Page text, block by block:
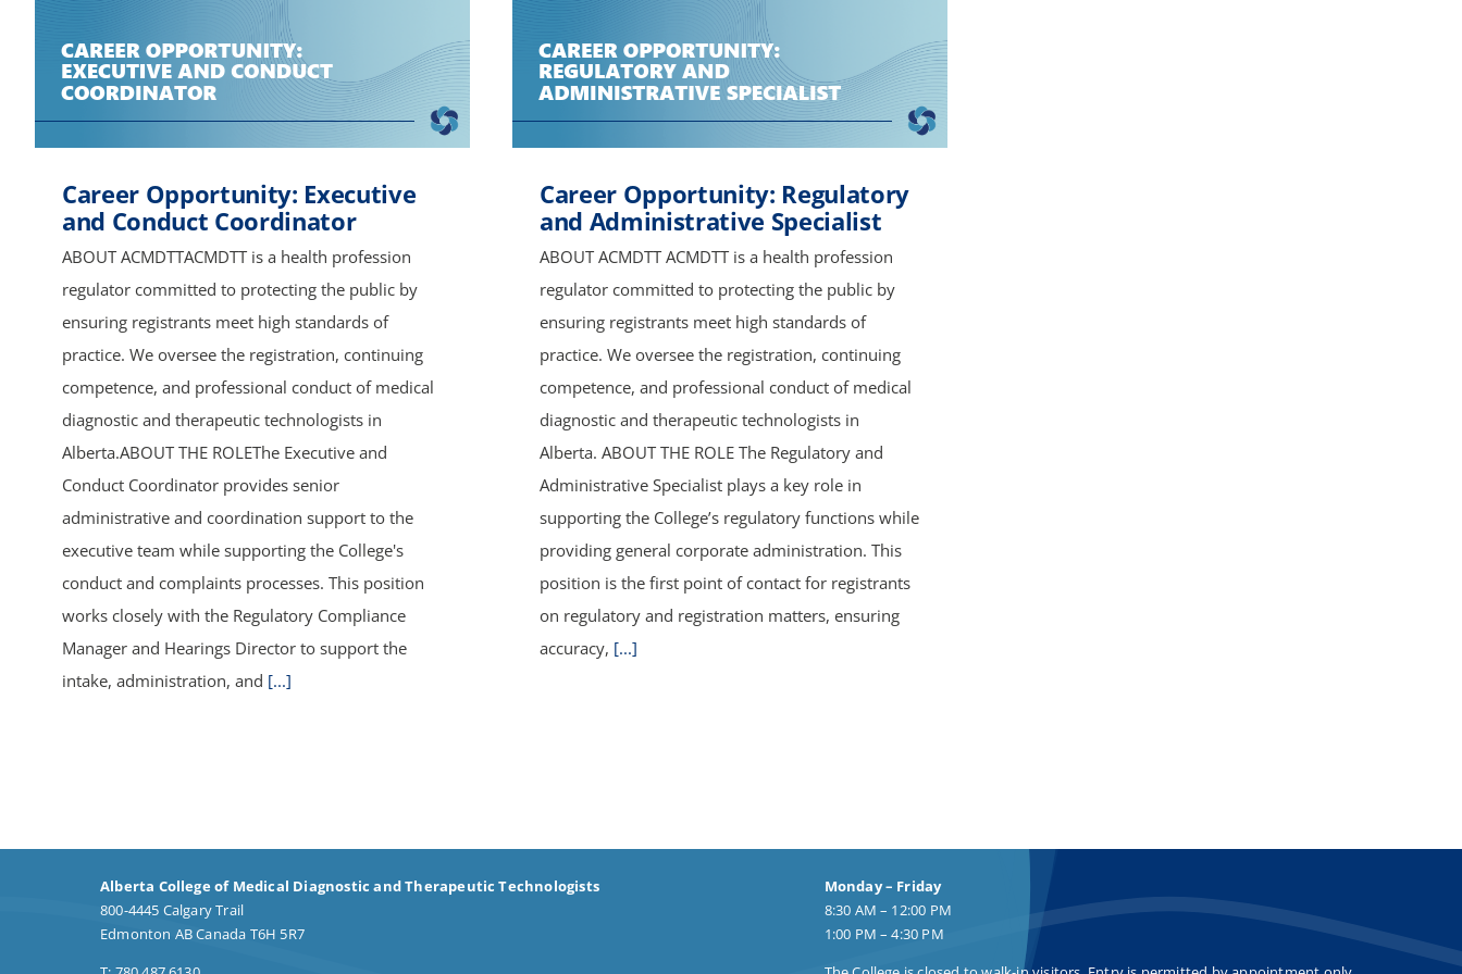
Career Opportunity: Executive
and Conduct Coordinator
ABOUT ACMDTTACMDTT is a health profession
regulator committed to protecting the public by
ensuring registrants meet high standards of
practice. We oversee the registration, continuing
competence, and professional conduct of medical
diagnostic and therapeutic technologists in
Alberta.ABOUT THE ROLEThe Executive and
Conduct Coordinator provides senior
administrative and coordination support to the
executive team while supporting the College's
conduct and complaints processes. This position
works closely with the Regulatory Compliance
Manager and Hearings Director to support the
intake, administration, and [...]
Career Opportunity: Regulatory
and Administrative Specialist
ABOUT ACMDTT ACMDTT is a health profession
regulator committed to protecting the public by
ensuring registrants meet high standards of
practice. We oversee the registration, continuing
competence, and professional conduct of medical
diagnostic and therapeutic technologists in
Alberta. ABOUT THE ROLE The Regulatory and
Administrative Specialist plays a key role in
supporting the College’s regulatory functions while
providing general corporate administration. This
position is the first point of contact for registrants
on regulatory and registration matters, ensuring
accuracy, [...]
Alberta College of Medical Diagnostic and Therapeutic Technologists
800-4445 Calgary Trail
Edmonton AB Canada T6H 5R7
Monday – Friday
8:30 AM – 12:00 PM
1:00 PM – 4:30 PM